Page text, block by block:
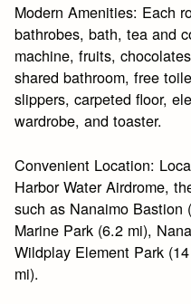
Modern Amenities: Each
bathrobes, bath, tea and
machine, fruits,
shared bathroom, free
slippers, carpeted floor,
wardrobe, and toaster.
Convenient Location:
Harbor Water Airdrome,
such as Nanaimo Bastion
Marine Park (6.2 mi),
Wildplay Element Park
mi).